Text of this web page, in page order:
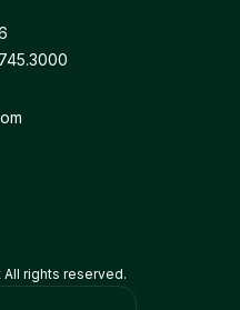
rights reserved.